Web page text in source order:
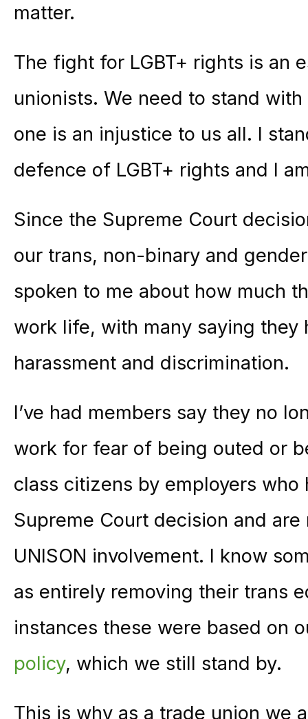
matter.
The fight for LGBT+ rights is an
unionists. We need to stand
one is an injustice to us all. I
defence of LGBT+ rights and I
Since the Supreme Court
our trans, non-binary and
spoken to me about how much
work life, with many saying they
harassment and discrimination.
I’ve had members say they no
work for fear of being outed or
class citizens by employers
Supreme Court decision and
UNISON involvement. I know
as entirely removing their trans
instances these were based on
policy, which we still stand by.
This is why as a trade union we